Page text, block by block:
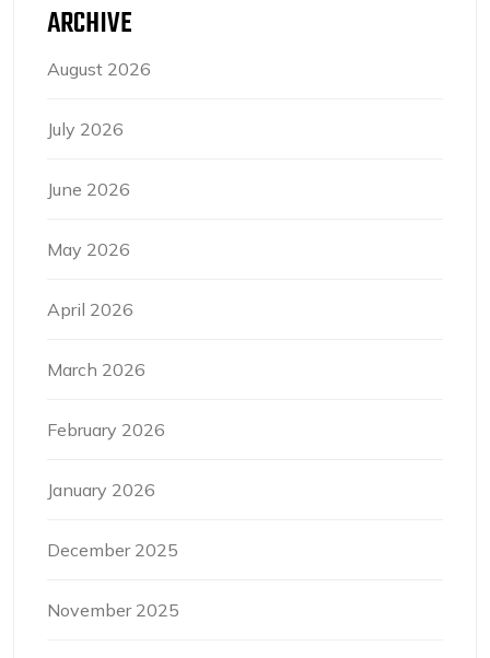
ARCHIVE
August 2026
July 2026
June 2026
May 2026
April 2026
March 2026
February 2026
January 2026
December 2025
November 2025